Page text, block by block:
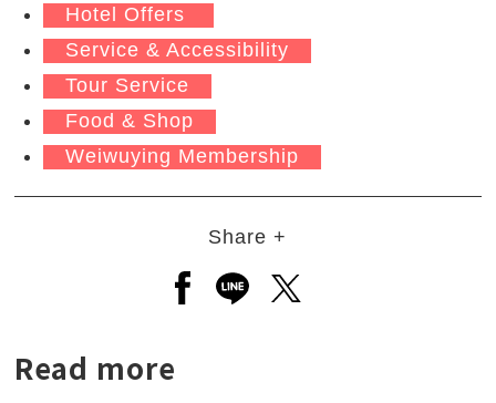
Hotel Offers
Service & Accessibility
Tour Service
Food & Shop
Weiwuying Membership
Share +
Open a new window to share
Open a new window to
Open a new window
Read more